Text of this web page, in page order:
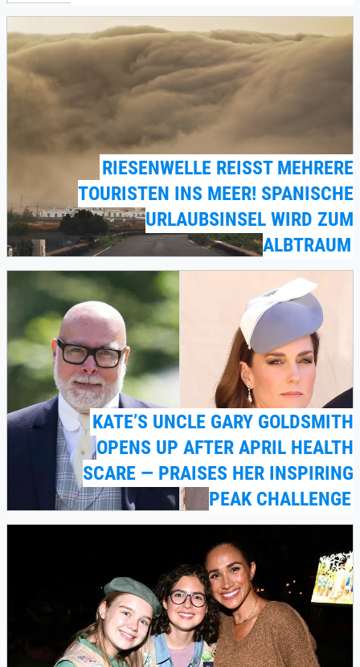
RIESENWELLE REISST MEHRERE T
OURISTEN INS MEER! SPANISCHE U
RLAUBSINSEL WIRD ZUM A
LBTRAUM
KATE’S UNCLE GARY GOLDSMITH
OPENS UP AFTER APRIL HEALTH
SCARE — PRAISES HER INSPIRING
PEAK CHALLENGE